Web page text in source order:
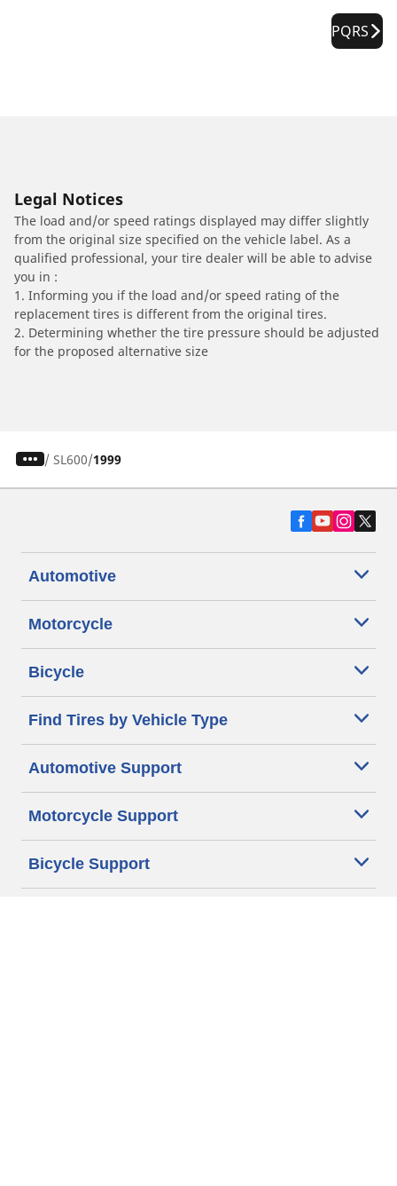
PQRS
Legal Notices
The load and/or speed ratings displayed may differ slightly
from the original size specified on the vehicle label. As a
qualified professional, your tire dealer will be able to advise
you in :
1. Informing you if the load and/or speed rating of the
replacement tires is different from the original tires.
2. Determining whether the tire pressure should be adjusted
for the proposed alternative size
/ SL600 1999
Automotive
Motorcycle
Bicycle
Find Tires by Vehicle Type
Automotive Support
Motorcycle Support
Bicycle Support